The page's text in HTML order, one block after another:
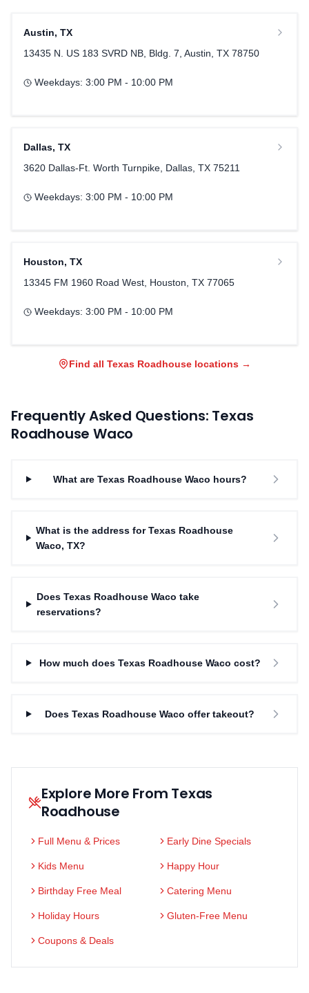
Austin, TX
13435 N. US 183 SVRD NB, Bldg. 7, Austin, TX 78750
Weekdays: 3:00 PM - 10:00 PM
Dallas, TX
3620 Dallas-Ft. Worth Turnpike, Dallas, TX 75211
Weekdays: 3:00 PM - 10:00 PM
Houston, TX
13345 FM 1960 Road West, Houston, TX 77065
Weekdays: 3:00 PM - 10:00 PM
Find all Texas Roadhouse locations →
Frequently Asked Questions: Texas
RoadhouseWaco
What are Texas Roadhouse Waco hours?
What is the address for Texas Roadhouse
Waco, TX?
Does Texas Roadhouse Waco take
reservations?
How much does Texas Roadhouse Waco cost?
Does Texas Roadhouse Waco offer takeout?
Explore More From Texas
Roadhouse
Full Menu & Prices Early Dine Specials
Kids Menu Happy Hour
Birthday Free Meal Catering Menu
Holiday Hours Gluten-Free Menu
Coupons & Deals